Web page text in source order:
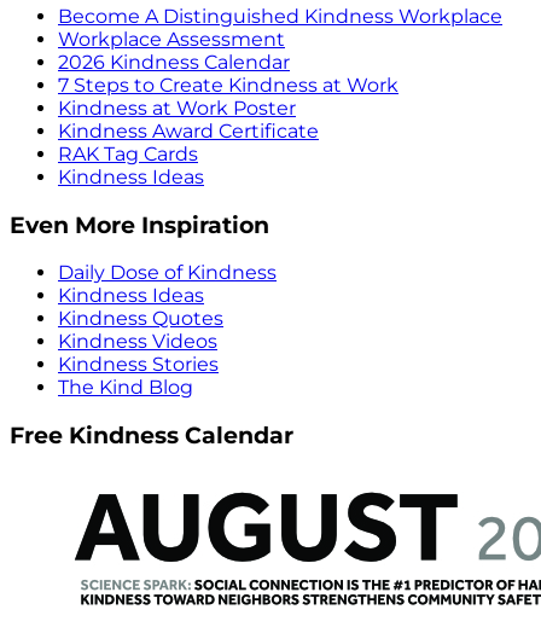
Become A Distinguished Kindness Workplace
Workplace Assessment
2026 Kindness Calendar
7 Steps to Create Kindness at Work
Kindness at Work Poster
Kindness Award Certificate
RAK Tag Cards
Kindness Ideas
Even More Inspiration
Daily Dose of Kindness
Kindness Ideas
Kindness Quotes
Kindness Videos
Kindness Stories
The Kind Blog
Free Kindness Calendar